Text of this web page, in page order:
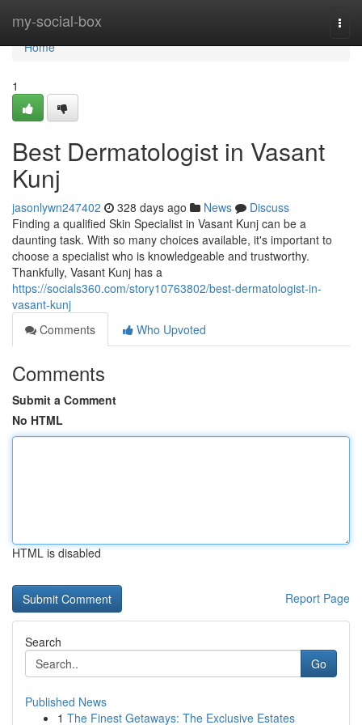
my-social-box
Home
Home
1
Best Dermatologist in Vasant
Kunj
jasonlywn247402 328 days ago News
Discuss
Finding a qualified Skin Specialist in Vasant Kunj can be a
daunting task. With so many choices available, it's important to
choose a specialist who is knowledgeable and trustworthy.
Thankfully, Vasant Kunj has a
https://socials360.com/story10763802/best-dermatologist-in-
vasant-kunj
Comments
Who Upvoted
Comments
Submit a Comment
No HTML
HTML is disabled
Report Page
Search
Go
Published News
1 The Finest Getaways: The Exclusive Estates